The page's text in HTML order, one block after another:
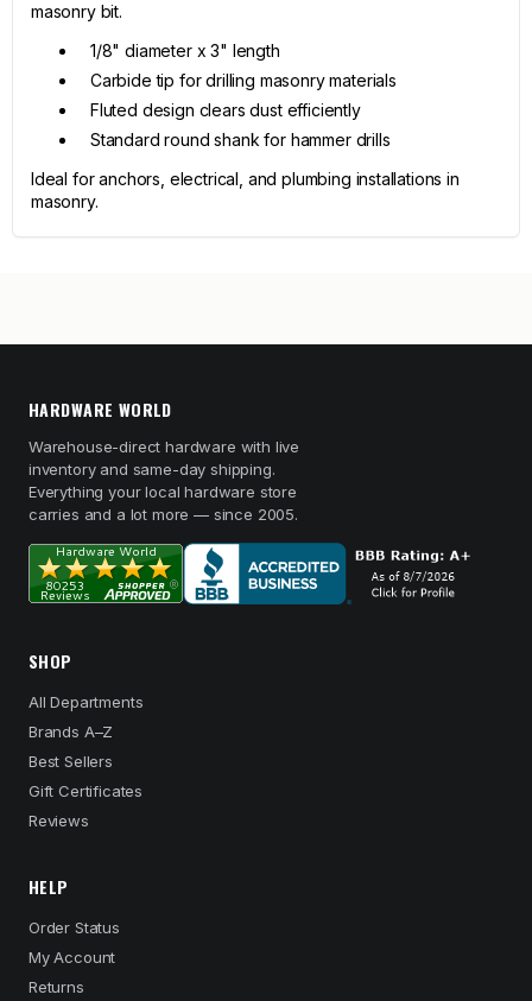
masonry bit.
1/8" diameter x 3" length
Carbide tip for drilling masonry materials
Fluted design clears dust efficiently
Standard round shank for hammer drills
Ideal for anchors, electrical, and plumbing installations in
masonry.
HARDWARE WORLD
Warehouse-direct hardware with live
inventory and same-day shipping.
Everything your local hardware store
carries and a lot more — since 2005.
SHOP
All Departments
Brands A–Z
Best Sellers
Gift Certificates
Reviews
HELP
Order Status
My Account
Returns